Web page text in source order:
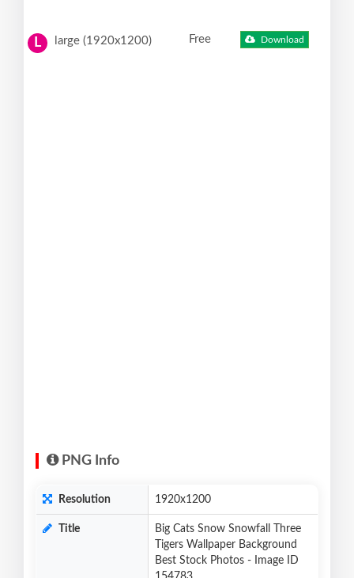
L large (1920x1200) Free Download
PNG Info
Resolution 1920x1200
Title
Big Cats Snow Snowfall Three
Tigers Wallpaper Background
Best Stock Photos - Image ID